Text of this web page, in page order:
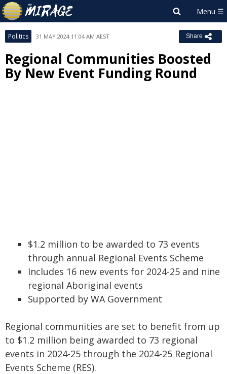
Politics 31 MAY 2024 11:04 AM AEST Share
Regional Communities Boosted
By New Event Funding Round
$1.2 million to be awarded to 73 events
through annual Regional Events Scheme
Includes 16 new events for 2024-25 and nine
regional Aboriginal events
Supported by WA Government
Regional communities are set to benefit from up
to $1.2 million being awarded to 73 regional
events in 2024-25 through the 2024-25 Regional
Events Scheme (RES).